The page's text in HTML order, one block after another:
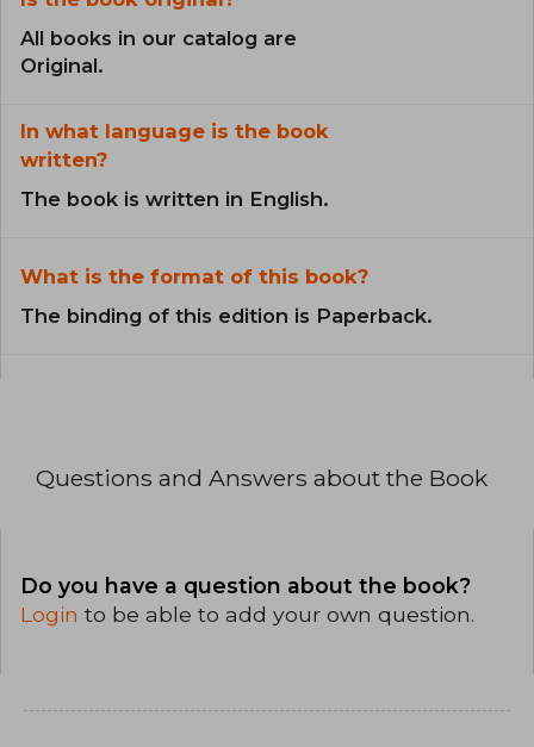
All books in our catalog are
Original.
In what language is the book
written?
The book is written in English.
What is the format of this book?
The binding of this edition is Paperback.
Questions and Answers about the Book
Do you have a question about the book?
Login to be able to add your own question.